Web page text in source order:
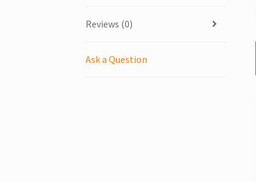
Reviews (0)
Ask a Question